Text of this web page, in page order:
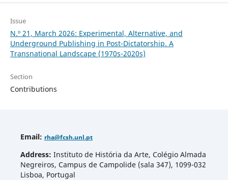
Issue
N.º 21, March 2026: Experimental, Alternative, and
Underground Publishing in Post-Dictatorship. A
Transnational Landscape (1970s-2020s)
Section
Contributions
Email: rha@fcsh.unl.pt
Address: Instituto de História da Arte, Colégio Almada
Negreiros, Campus de Campolide (sala 347), 1099-032
Lisboa, Portugal